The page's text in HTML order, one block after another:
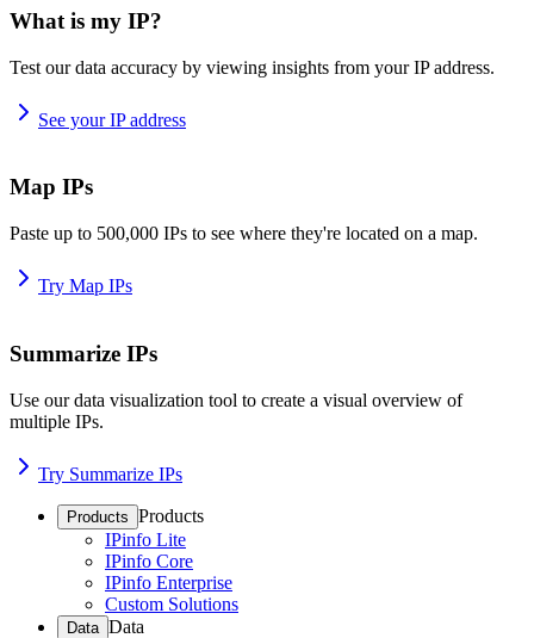
What is my IP?
Test our data accuracy by viewing insights from your IP address.
See your IP address
Map IPs
Paste up to 500,000 IPs to see where they're located on a map.
Try Map IPs
Summarize IPs
Use our data visualization tool to create a visual overview of
multiple IPs.
Try Summarize IPs
Products Products
IPinfo Lite
IPinfo Core
IPinfo Enterprise
Custom Solutions
Data Data